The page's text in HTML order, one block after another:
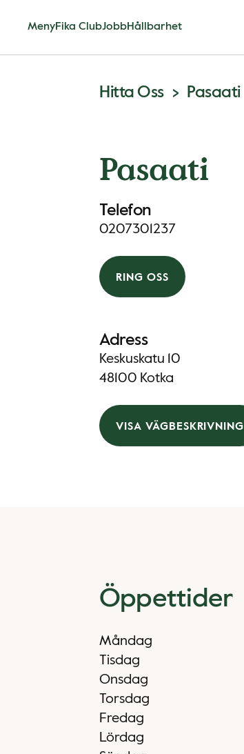
MenyFika ClubJobbHållbarhet
Hitta Oss Pasaati
Pasaati
Telefon
0207301237
RING OSS
Adress
Keskuskatu 10
48100 Kotka
VISA VÄGBESKRIVNING
Öppettider
Måndag
Tisdag
Onsdag
Torsdag
Fredag
Lördag